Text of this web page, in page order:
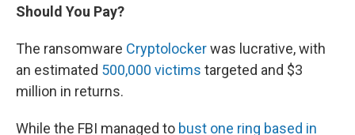
Should You Pay?
The ransomware Cryptolockerwas lucrative, with
an estimated 500,000 victims targeted and $3
million in returns.
While the FBI managed to bust one ring based in